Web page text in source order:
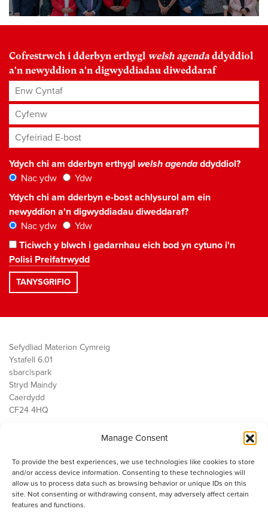
Manage Consent
To provide the best experiences, we use technologies like cookies to store
and/or access device information. Consenting to these technologies will
allow us to process data such as browsing behavior or unique IDs on this
site. Not consenting or withdrawing consent, may adversely affect certain
features and functions.
Cofrestrwch i dderbyn erthygl welsh agenda ddyddiol
a'n newyddion a'n digwyddiadau diweddaraf
Enw Cyntaf
Cyfenw
Cyfeiriad E-bost*
Ydych chi am dderbyn erthygl welsh agendaddyddiol?
Nac ydw
Ydw
Ydych chi am dderbyn e-bost achlysurol am ein
newyddion a'n digwyddiadau diweddaraf?
Nac ydw
Ydw
Ticiwch y blwch i gadarnhau eich bod yn cytuno i'n
Polisi Preifatrwydd
Sefydliad Materion Cymreig
Ystafell 6.01
sbarc|spark
Stryd Maindy
Caerdydd
CF24 4HQ
Public Services
Economi
Y SMC